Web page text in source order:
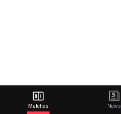
Matches News